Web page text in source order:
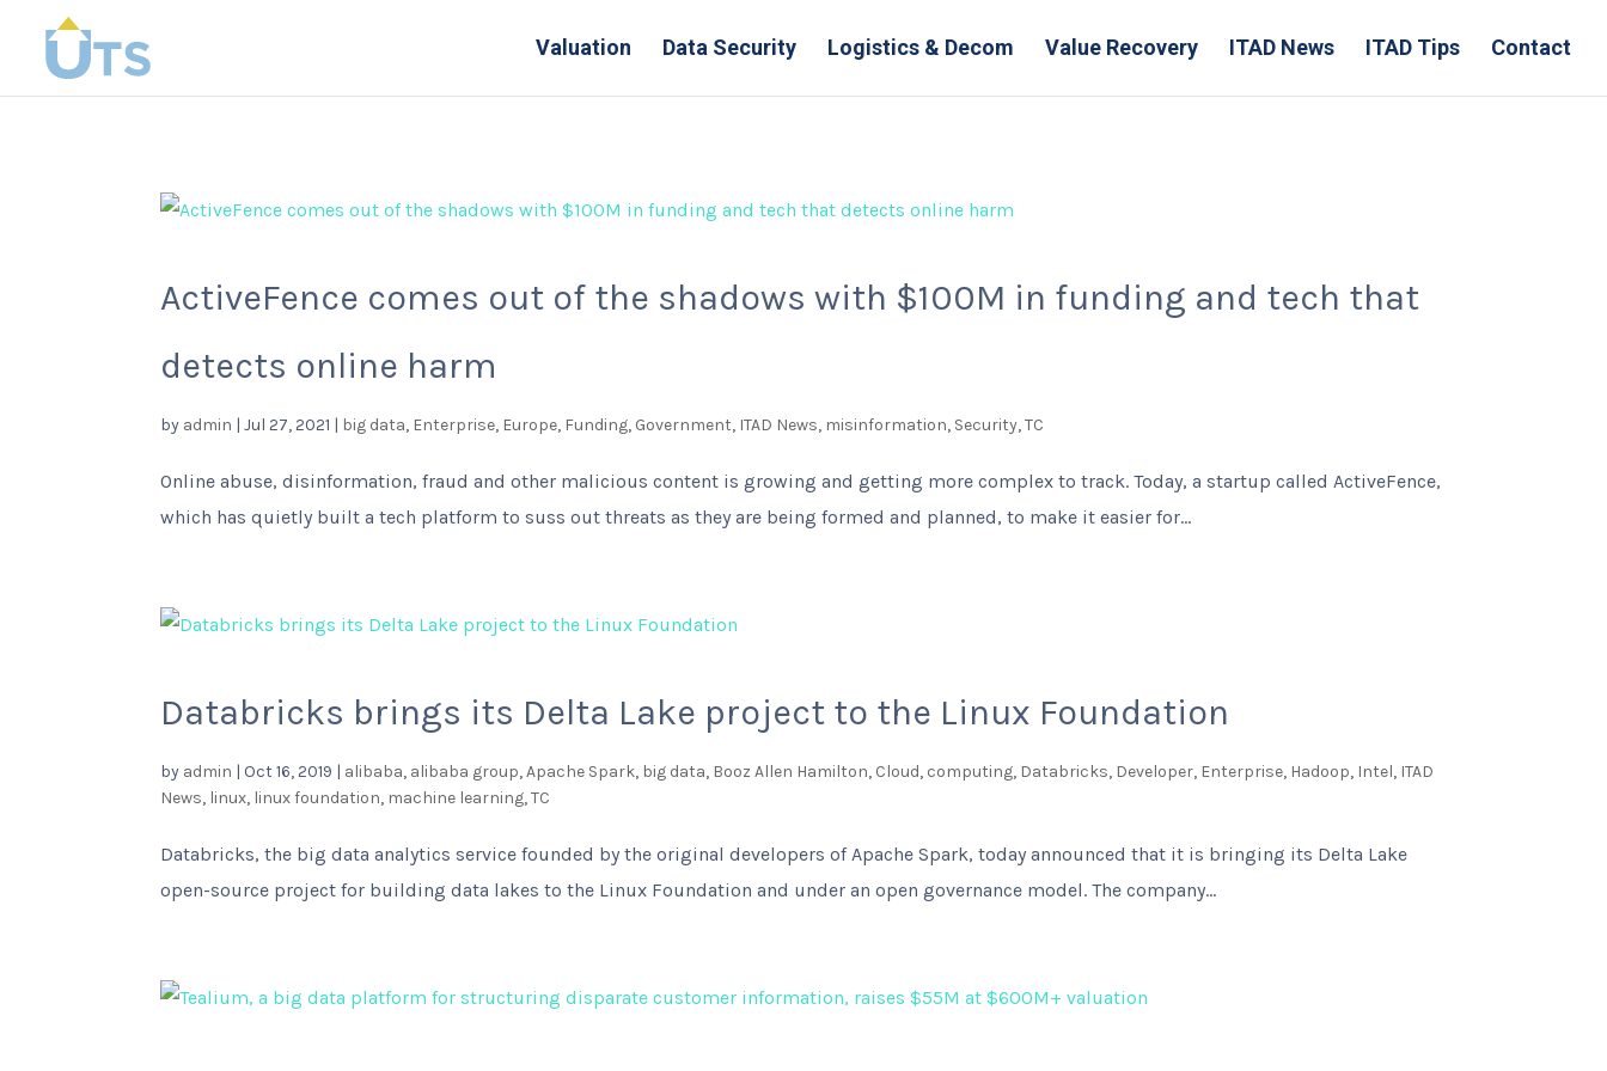
Valuation Data Security Logistics & Decom Value Recovery ITAD News ITAD Tips Contact
ActiveFence comes out of the shadows with $100M in funding and tech that
detects online harm
by admin |Jul 27, 2021 | big data, Enterprise, Europe, Funding, Government, ITAD News, misinformation, Security,TC
Online abuse, disinformation, fraud and other malicious content is growing and getting more complex to track. Today, a startup called ActiveFence,
which has quietly built a tech platform to suss out threats as they are being formed and planned, to make it easier for...
Databricks brings its Delta Lake project to the Linux Foundation
by admin | Oct 16, 2019 | alibaba, alibaba group,Apache Spark, big data, Booz Allen Hamilton, Cloud, computing, Databricks, Developer, Enterprise, Hadoop, Intel, ITAD
News, linux, linux foundation, machine learning,TC
Databricks, the big data analytics service founded by the original developers of Apache Spark, today announced that it is bringing its Delta Lake
open-source project for building data lakes to the Linux Foundation and under an open governance model. The company...